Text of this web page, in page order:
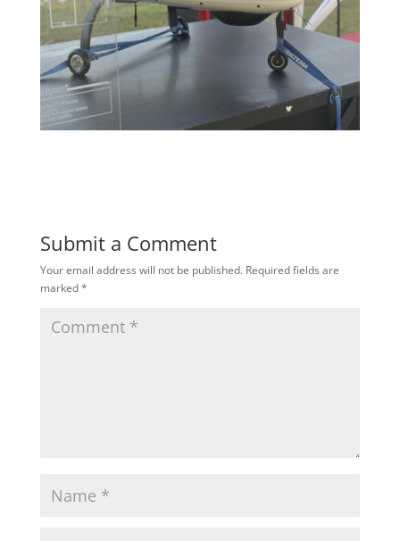
Submit a Comment
Your email address will not be published. Required fields are
marked*